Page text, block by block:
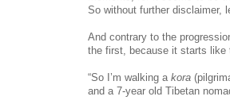
So without further disclaimer,
And contrary to the
the first, because it starts like
“So I’m walking a kora
and a 7-year old Tibetan